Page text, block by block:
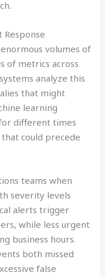
volumes of
of metrics across
analyze this
that might
learning
different times
could precede
teams when
severity levels
alerts trigger
while less urgent
business hours.
both missed
false